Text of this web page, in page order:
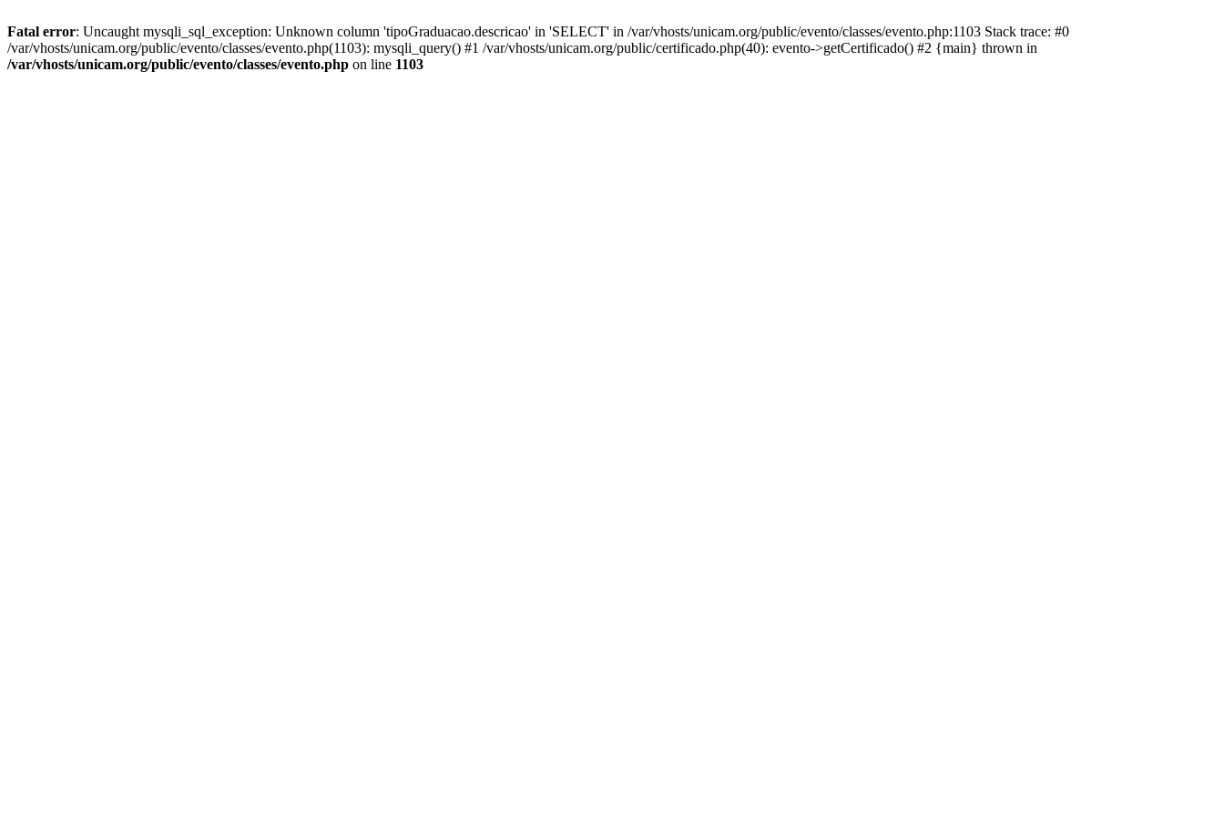
Fatal error: Uncaught mysqli_sql_exception: Unknown column 'tipoGraduacao.descricao' in 'SELECT' in /var/vhosts/unicam.org/public/evento/classes/evento.php:1103 Stack trace: #0
/var/vhosts/unicam.org/public/evento/classes/evento.php(1103): mysqli_query() #1 /var/vhosts/unicam.org/public/certificado.php(40): evento->getCertificado() #2 {main} thrown in
/var/vhosts/unicam.org/public/evento/classes/evento.php on line 1103